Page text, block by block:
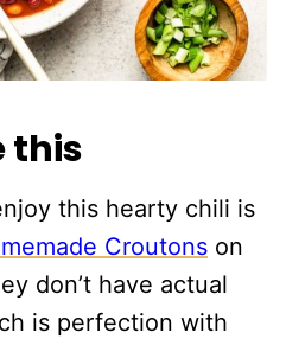
this
this hearty chili is
Croutons on
don’t have actual
is perfection with